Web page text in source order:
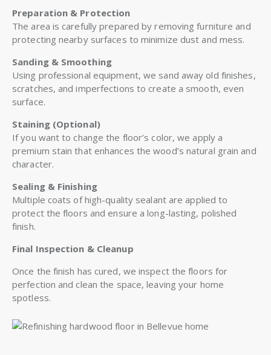
Preparation & Protection
The area is carefully prepared by removing furniture and
protecting nearby surfaces to minimize dust and mess.
Sanding & Smoothing
Using professional equipment, we sand away old finishes,
scratches, and imperfections to create a smooth, even
surface.
Staining (Optional)
If you want to change the floor’s color, we apply a
premium stain that enhances the wood’s natural grain and
character.
Sealing & Finishing
Multiple coats of high-quality sealant are applied to
protect the floors and ensure a long-lasting, polished
finish.
Final Inspection & Cleanup
Once the finish has cured, we inspect the floors for
perfection and clean the space, leaving your home
spotless.